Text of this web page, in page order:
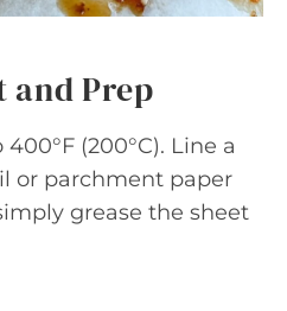
and Prep
(200°C). Line a
or parchment paper
grease the sheet